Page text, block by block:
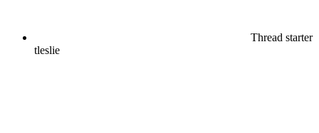
Thread starter
tleslie